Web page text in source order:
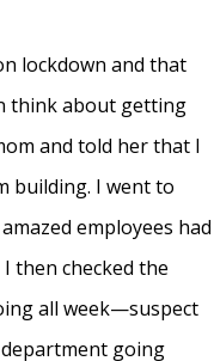
lockdown and that
think about getting
and told her that I
building. I went to
employees had
then checked the
all week—suspect
going